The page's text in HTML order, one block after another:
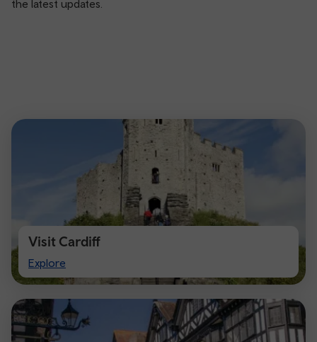
the latest updates.
Visit Cardiff
Explore
Visit
Cardiff